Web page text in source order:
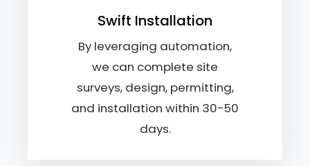
Swift Installation
By leveraging automation,
we can complete site
surveys, design, permitting,
and installation within 30-50
days.